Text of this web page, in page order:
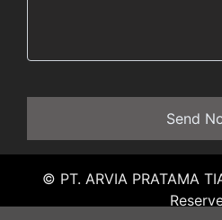
Send
© PT. ARVIA PRATAMA